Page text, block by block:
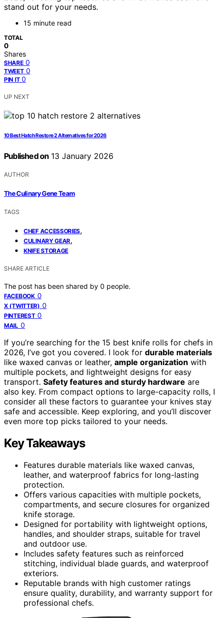
stand out for your needs.
15 minute read
TOTAL
0
Shares
SHARE 0
TWEET 0
PIN IT 0
UP NEXT
10 Best Hatch Restore 2 Alternatives for 2026
Published on 13 January 2026
AUTHOR
The Culinary Gene Team
TAGS
CHEF ACCESSORIES,
CULINARY GEAR,
KNIFE STORAGE
SHARE ARTICLE
The post has been shared by 0 people.
FACEBOOK 0
X (TWITTER) 0
PINTEREST 0
MAIL 0
If you’re searching for the 15 best knife rolls for chefs in
2026, I’ve got you covered. I look for durable materials
like waxed canvas or leather, ample organization with
multiple pockets, and lightweight designs for easy
transport. Safety features and sturdy hardware are
also key. From compact options to large-capacity rolls, I
consider all these factors to guarantee your knives stay
safe and accessible. Keep exploring, and you’ll discover
even more top picks tailored to your needs.
Key Takeaways
Features durable materials like waxed canvas,
leather, and waterproof fabrics for long-lasting
protection.
Offers various capacities with multiple pockets,
compartments, and secure closures for organized
knife storage.
Designed for portability with lightweight options,
handles, and shoulder straps, suitable for travel
and outdoor use.
Includes safety features such as reinforced
stitching, individual blade guards, and waterproof
exteriors.
Reputable brands with high customer ratings
ensure quality, durability, and warranty support for
professional chefs.